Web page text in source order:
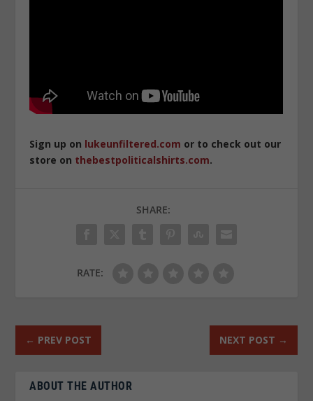
Sign up on lukeunfiltered.com or to check out our
store on thebestpoliticalshirts.com.
SHARE:
RATE:
← PREV POST NEXT POST →
ABOUT THE AUTHOR